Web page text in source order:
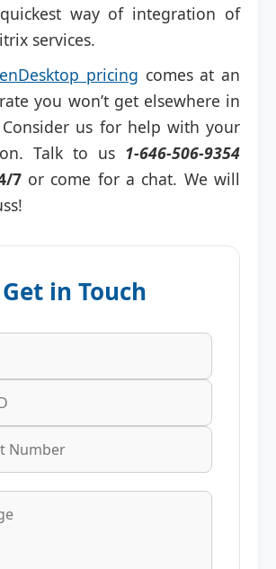
way of integration of
services.
pricing comes at an
you won’t get elsewhere in
us for help with your
Talk to us 1-646-506-9354
7or come for a chat. We will
Get in Touch